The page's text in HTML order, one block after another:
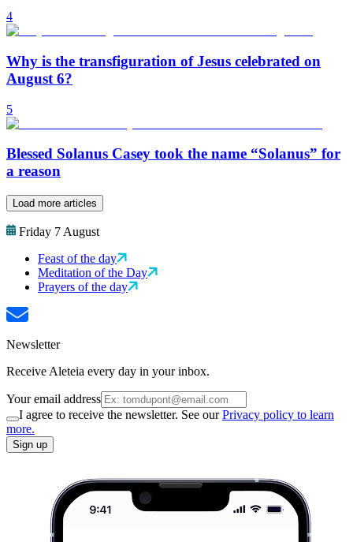
4
Why is the transfiguration of Jesus celebrated on
August 6?
5
Blessed Solanus Casey took the name “Solanus” for
a reason
Load more articles
Friday 7 August
Feast of the day
Meditation of the Day
Prayers of the day
Newsletter
Receive Aleteia every day in your inbox.
Your email address
I agree to receive the newsletter. See ourPrivacy policy to learn
more.
Sign up